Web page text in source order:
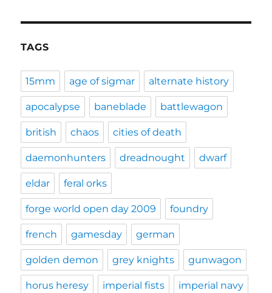
TAGS
15mm age of sigmar alternate history
apocalypse baneblade battlewagon
british chaos cities of death
daemonhunters dreadnought dwarf
eldar feral orks
forge world open day 2009 foundry
french gamesday german
golden demon grey knights gunwagon
horus heresy imperial fists imperial navy